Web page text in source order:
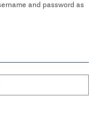
and password as